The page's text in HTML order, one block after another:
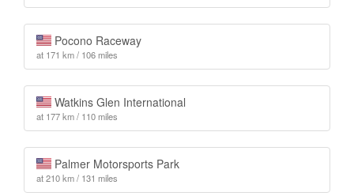
Pocono Raceway
at 171 km / 106 miles
Watkins Glen International
at 177 km / 110 miles
Palmer Motorsports Park
at 210 km / 131 miles